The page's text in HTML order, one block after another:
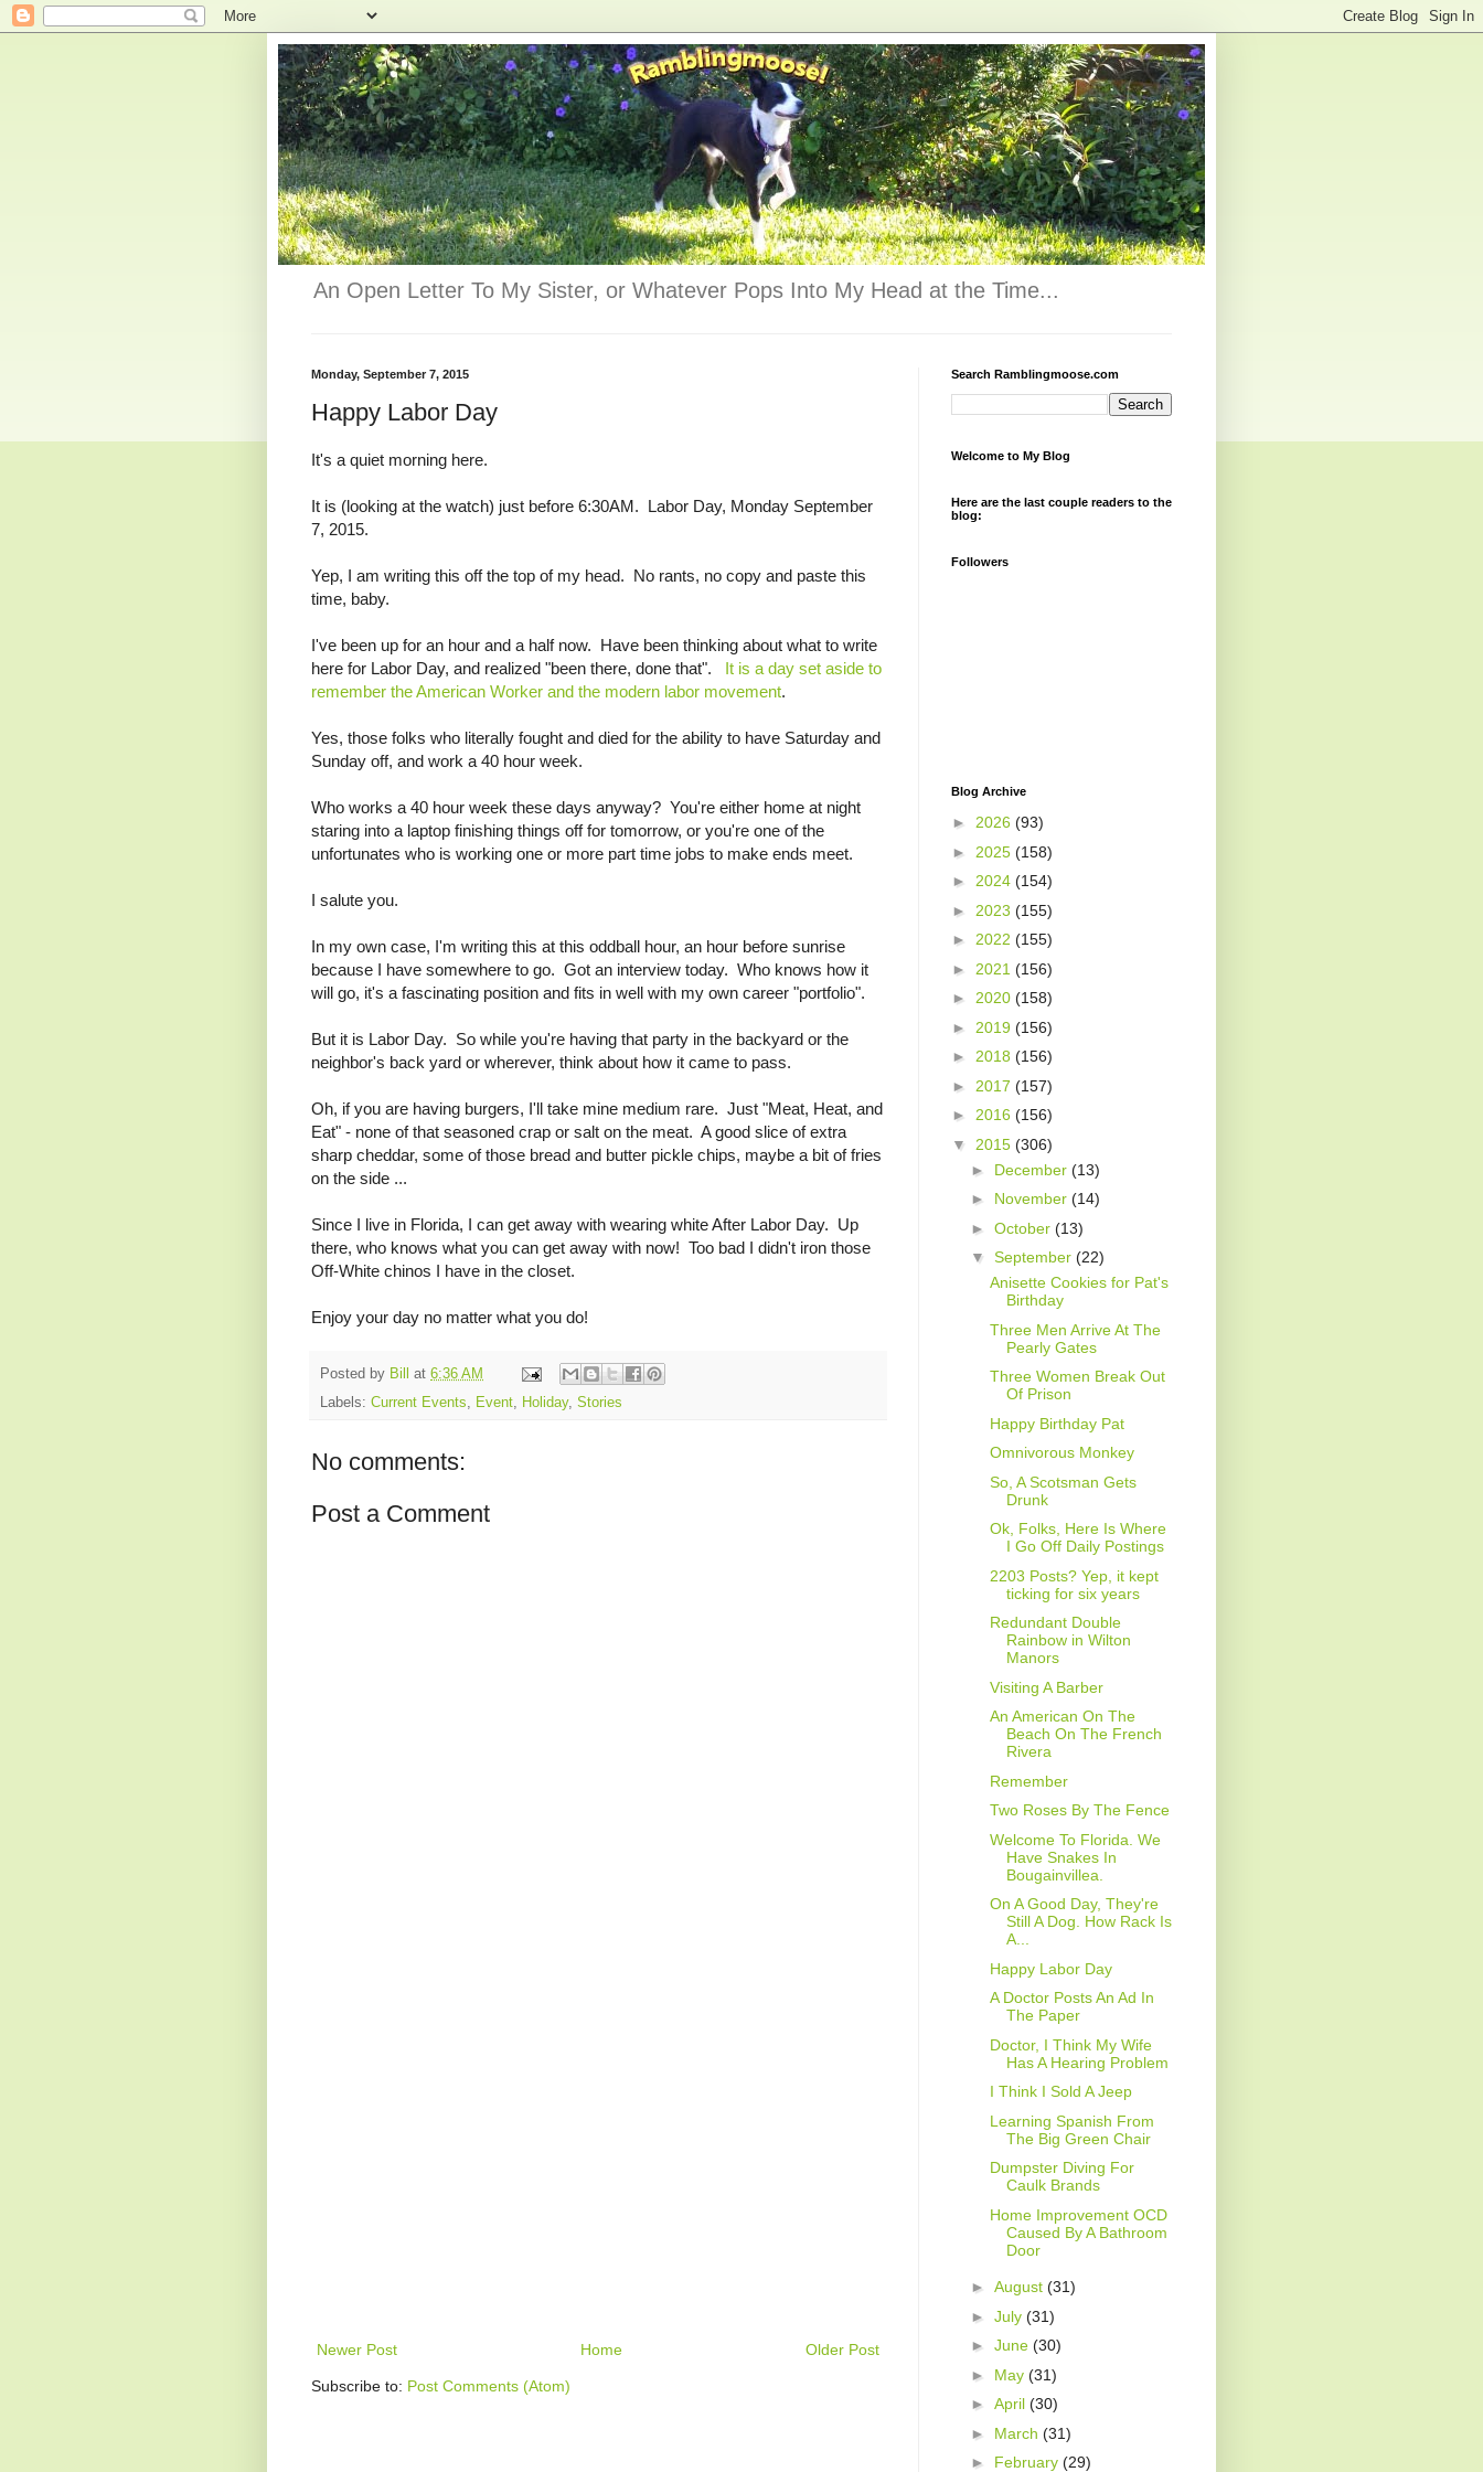
An Open Letter To My Sister, or Whatever Pops Into My Head at the Time...
Monday, September 7, 2015
Happy Labor Day
It's a quiet morning here.
It is (looking at the watch) just before 6:30AM. Labor Day, Monday September
7, 2015.
Yep, I am writing this off the top of my head. No rants, no copy and paste this
time, baby.
I've been up for an hour and a half now. Have been thinking about what to write
here for Labor Day, and realized "been there, done that".
It is a day set aside to
remember the American Worker and the modern labor movement.
Yes, those folks who literally fought and died for the ability to have Saturday and
Sunday off, and work a 40 hour week.
Who works a 40 hour week these days anyway? You're either home at night
staring into a laptop finishing things off for tomorrow, or you're one of the
unfortunates who is working one or more part time jobs to make ends meet.
I salute you.
In my own case, I'm writing this at this oddball hour, an hour before sunrise
because I have somewhere to go. Got an interview today. Who knows how it
will go, it's a fascinating position and fits in well with my own career "portfolio".
But it is Labor Day. So while you're having that party in the backyard or the
neighbor's back yard or wherever, think about how it came to pass.
Oh, if you are having burgers, I'll take mine medium rare. Just "Meat, Heat, and
Eat" - none of that seasoned crap or salt on the meat. A good slice of extra
sharp cheddar, some of those bread and butter pickle chips, maybe a bit of fries
on the side ...
Since I live in Florida, I can get away with wearing white After Labor Day. Up
there, who knows what you can get away with now! Too bad I didn't iron those
Off-White chinos I have in the closet.
Enjoy your day no matter what you do!
Posted by Bill at 6:36 AM
Labels: Current Events, Event, Holiday, Stories
No comments:
Post a Comment
Newer Post Older Post
Home
Subscribe to: Post Comments (Atom)
Search Ramblingmoose.com
Welcome to My Blog
Here are the last couple readers to the
blog:
Followers
Blog Archive
► 2026 (93)
► 2025 (158)
► 2024 (154)
► 2023 (155)
► 2022 (155)
► 2021 (156)
► 2020 (158)
► 2019 (156)
► 2018 (156)
► 2017 (157)
► 2016 (156)
▼ 2015 (306)
► December (13)
► November (14)
► October (13)
▼ September (22)
Anisette Cookies for Pat's
Birthday
Three Men Arrive At The
Pearly Gates
Three Women Break Out
Of Prison
Happy Birthday Pat
Omnivorous Monkey
So, A Scotsman Gets
Drunk
Ok, Folks, Here Is Where
I Go Off Daily Postings
2203 Posts? Yep, it kept
ticking for six years
Redundant Double
Rainbow in Wilton
Manors
Visiting A Barber
An American On The
Beach On The French
Rivera
Remember
Two Roses By The Fence
Welcome To Florida. We
Have Snakes In
Bougainvillea.
On A Good Day, They're
Still A Dog. How Rack Is
A...
Happy Labor Day
A Doctor Posts An Ad In
The Paper
Doctor, I Think My Wife
Has A Hearing Problem
I Think I Sold A Jeep
Learning Spanish From
The Big Green Chair
Dumpster Diving For
Caulk Brands
Home Improvement OCD
Caused By A Bathroom
Door
► August (31)
► July (31)
► June (30)
► May (31)
► April (30)
► March (31)
► February (29)